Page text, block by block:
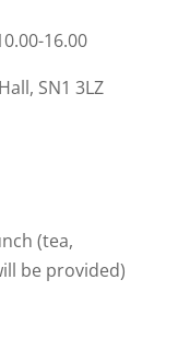
16.00
SN1 3LZ
(tea,
be provided)